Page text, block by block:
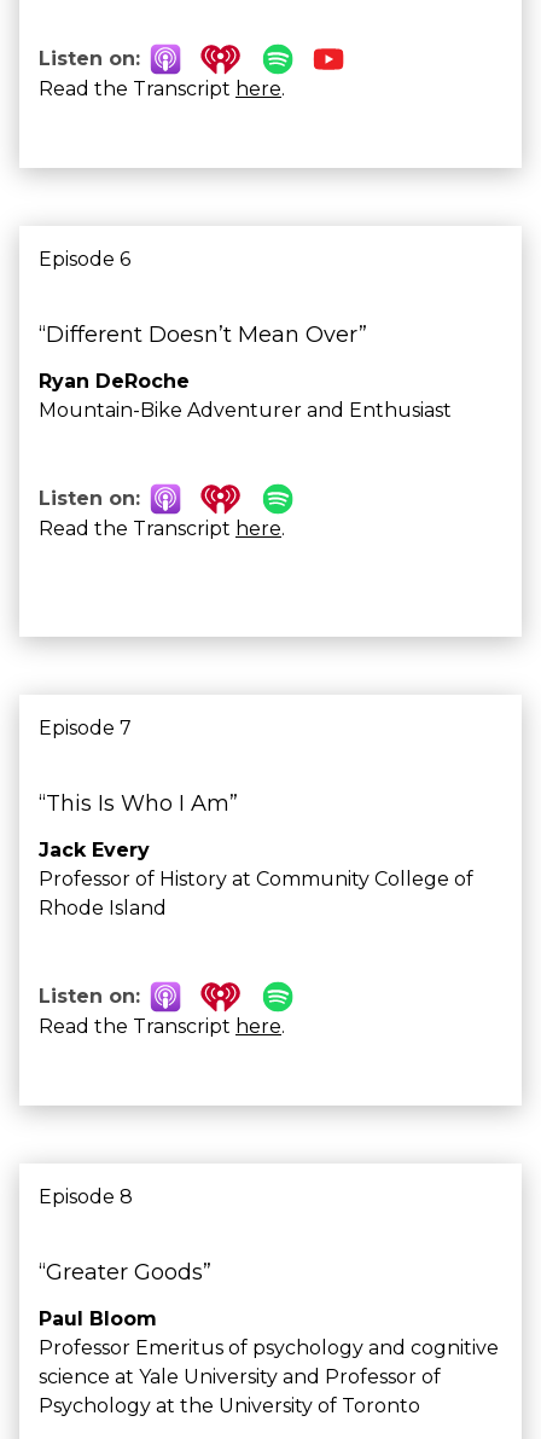
Listen on:
Read the Transcript here.
Episode 6
“Different Doesn’t Mean Over”
Ryan DeRoche
Mountain-Bike Adventurer and Enthusiast
Listen on:
Read the Transcript here.
Episode 7
“This Is Who I Am”
Jack Every
Professor of History at Community College of
Rhode Island
Listen on:
Read the Transcript here.
Episode 8
“Greater Goods”
Paul Bloom
Professor Emeritus of psychology and cognitive
science at Yale University and Professor of
Psychology at the University of Toronto